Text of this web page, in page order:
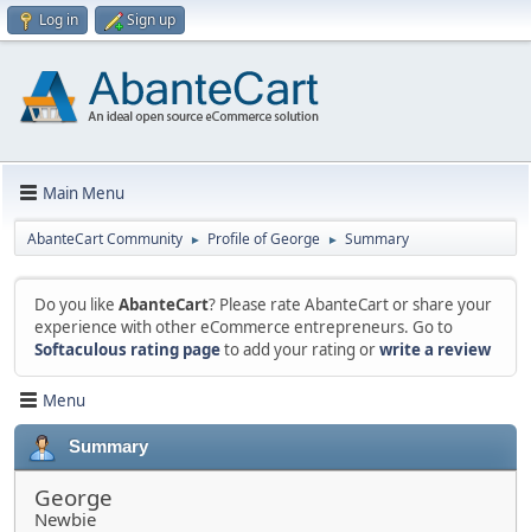
Log in Sign up
Main Menu
AbanteCart Community ► Profile of George ► Summary
Do you like AbanteCart? Please rate AbanteCart or share your
experience with other eCommerce entrepreneurs. Go to
Softaculous rating pageto add your rating orwrite a review
Menu
Summary
George
Newbie